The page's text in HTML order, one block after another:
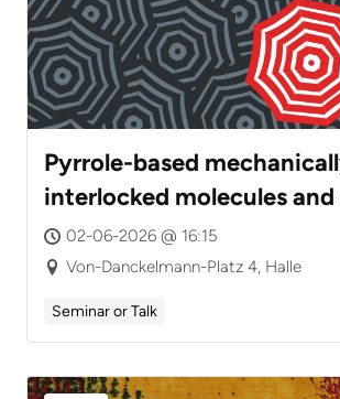
Pyrrole-based
interlocked molecules and
Dynamics, Tautomerism,
Chirality
02-06-2026 @ 16:15
Von-Danckelmann-Platz 4, Halle
Seminar or Talk